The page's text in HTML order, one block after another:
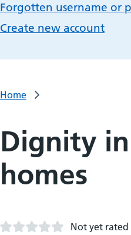
Forgotten username or
Create new account
Home
Dignity
homes
Not yet rated